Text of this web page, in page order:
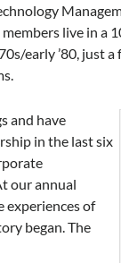
live in a
early ’80, just a
and have
in the last six
our annual
experiences of
began. The